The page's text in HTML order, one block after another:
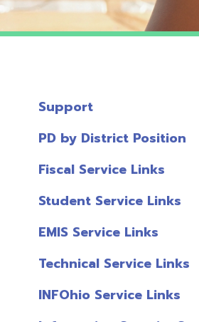
Fiscal Service Links
Student Service Links
EMIS Service Links
Technical Service Links
INFOhio Service Links
Information Security Services
Miscellaneous Links